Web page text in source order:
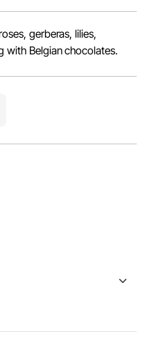
gerberas, lilies,
with Belgian chocolates.